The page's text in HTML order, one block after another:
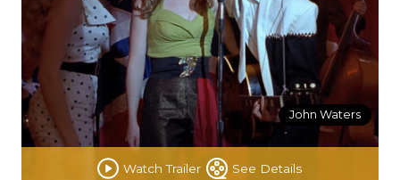
Watch Trailer See Details
John Waters